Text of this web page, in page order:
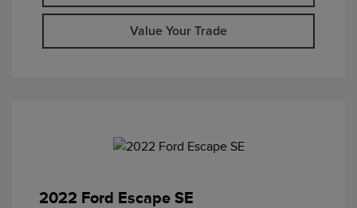
Value Your Trade
2022 Ford Escape SE